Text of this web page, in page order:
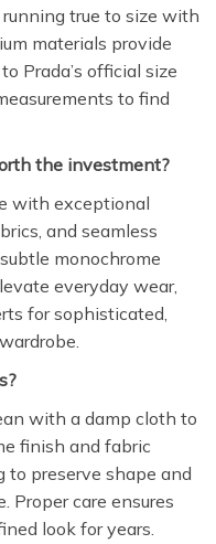
true to size with
materials provide
Prada’s official size
to find
the investment?
with exceptional
and seamless
monochrome
everyday wear,
for sophisticated,
with a damp cloth to
finish and fabric
preserve shape and
Proper care ensures
look for years.